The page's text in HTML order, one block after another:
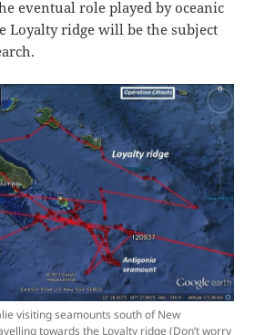
eventual role played by oceanic
Loyalty ridge will be the subject
visiting seamounts south of New
towards the Loyalty ridge (Don’t worry